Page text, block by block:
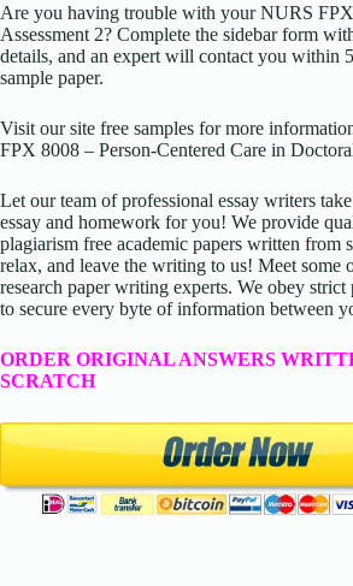
Are you having trouble with your NURS
Assessment 2? Complete the sidebar form
details, and an expert will contact you within
sample paper.
Visit our site free samples for more
FPX 8008 – Person-Centered Care in
Let our team of professional essay writers
essay and homework for you! We provide
plagiarism free academic papers written from
relax, and leave the writing to us! Meet some
research paper writing experts. We obey
to secure every byte of information between
ORDER ORIGINAL ANSWERS
SCRATCH